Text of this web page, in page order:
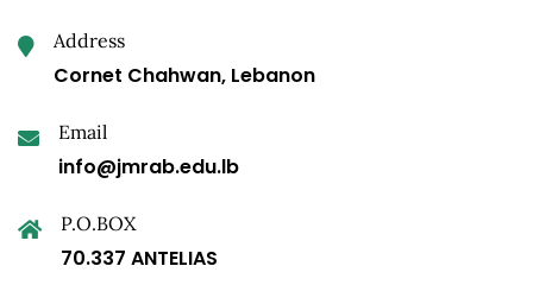
Address
Cornet Chahwan, Lebanon
Email
info@jmrab.edu.lb
P.O.BOX
70.337 ANTELIAS